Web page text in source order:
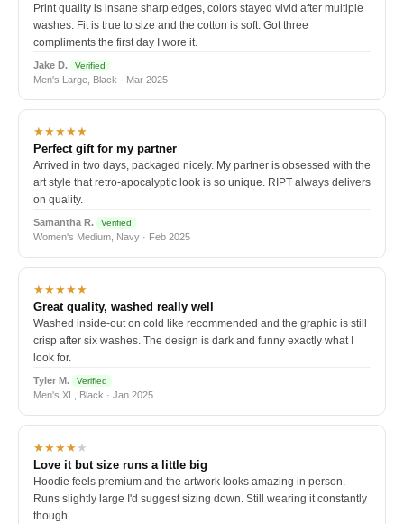
Print quality is insane sharp edges, colors stayed vivid after multiple
washes. Fit is true to size and the cotton is soft. Got three
compliments the first day I wore it.
Jake D. Verified
Men's Large, Black · Mar 2025
★★★★★
Perfect gift for my partner
Arrived in two days, packaged nicely. My partner is obsessed with the
art style that retro-apocalyptic look is so unique. RIPT always delivers
on quality.
Samantha R. Verified
Women's Medium, Navy · Feb 2025
★★★★★
Great quality, washed really well
Washed inside-out on cold like recommended and the graphic is still
crisp after six washes. The design is dark and funny exactly what I
look for.
Tyler M. Verified
Men's XL, Black · Jan 2025
★★★★★
Love it but size runs a little big
Hoodie feels premium and the artwork looks amazing in person.
Runs slightly large I'd suggest sizing down. Still wearing it constantly
though.